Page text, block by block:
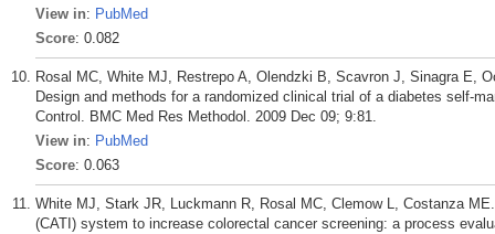
View in: PubMed
Score: 0.082
Rosal MC, White MJ, Restrepo A, Olendzki B, Scavron J, Sinagra E,
Design and methods for a randomized clinical trial of a diabetes self-
Control. BMC Med Res Methodol. 2009 Dec 09; 9:81.
View in: PubMed
Score: 0.063
White MJ, Stark JR, Luckmann R, Rosal MC, Clemow L, Costanza
(CATI) system to increase colorectal cancer screening: a process